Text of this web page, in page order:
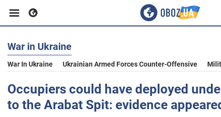
Business
Sport
War in Ukraine
War In Ukraine Ukrainian Armed Forces Counter-Offensive
Occupiers could have deployed
to the Arabat Spit: evidence